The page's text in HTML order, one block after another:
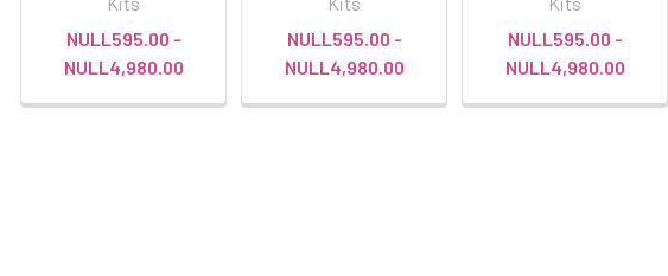
NULL595.00 -
NULL4,980.00
NULL595.00 -
NULL4,980.00
NULL595.00 -
NULL4,980.00